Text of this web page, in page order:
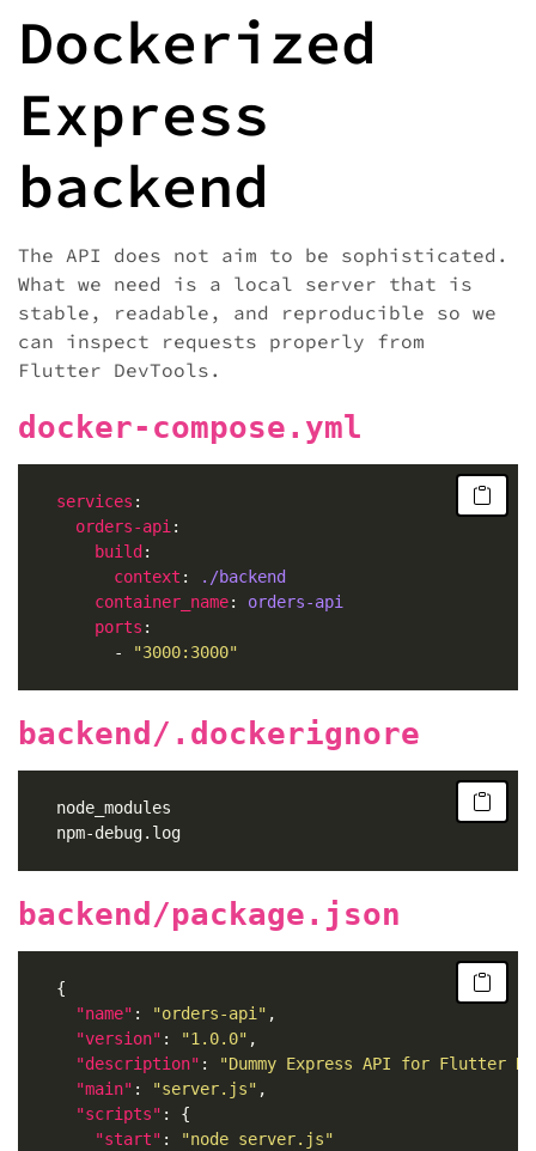
Dockerized
Express
backend
The API does not aim to be sophisticated.
What we need is a local server that is
stable, readable, and reproducible so we
can inspect requests properly from
Flutter DevTools.
docker-compose.yml
services
orders-api
build
context :
./backend
container_name: orders-api
ports
	      -
"3000:3000"
backend/.dockerignore
backend/package.json
"name" : "orders-api"
"version" : "1.0.0"
"description" :
"Dummy Express API for Flutter
"main" : "server.js"
"scripts"
"start" :
"node server.js"